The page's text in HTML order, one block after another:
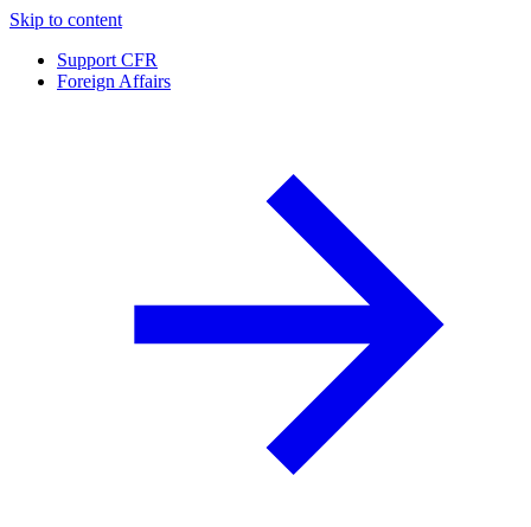
Skip to content
Support CFR
Foreign Affairs